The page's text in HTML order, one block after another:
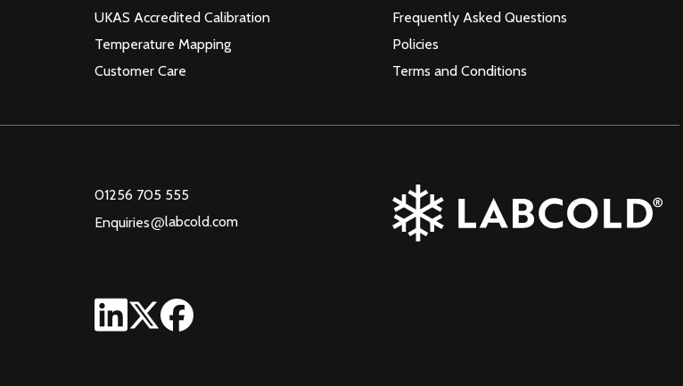
UKAS Accredited Calibration
Temperature Mapping
Customer Care
Frequently Asked Questions
Policies
Terms and Conditions
01256 705 555
Enquiries@labcold.com